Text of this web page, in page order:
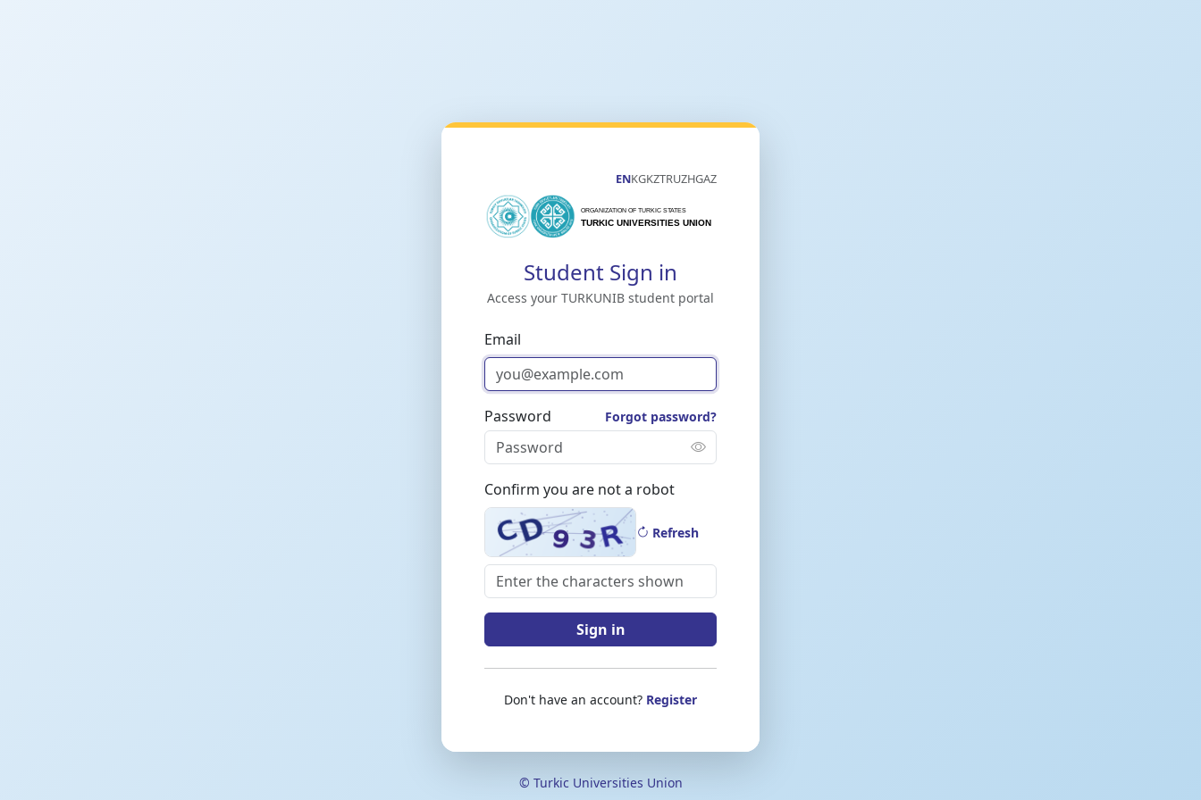
ENKGKZTRUZHGAZ
Student Sign in
Access your TURKUNIB student portal
Email
Password Forgot password?
Confirm you are not a robot
Refresh
Sign in
Don't have an account? Register
© Turkic Universities Union